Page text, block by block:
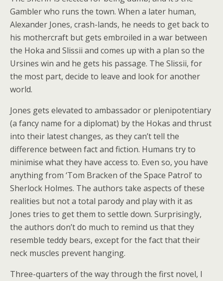
Gambler who runs the town. When a later human,
Alexander Jones, crash-lands, he needs to get back to
his mothercraft but gets embroiled in a war between
the Hoka and Slissii and comes up with a plan so the
Ursines win and he gets his passage. The Slissii, for
the most part, decide to leave and look for another
world.
Jones gets elevated to ambassador or plenipotentiary
(a fancy name for a diplomat) by the Hokas and thrust
into their latest changes, as they can’t tell the
difference between fact and fiction. Humans try to
minimise what they have access to. Even so, you have
anything from ‘Tom Bracken of the Space Patrol’ to
Sherlock Holmes. The authors take aspects of these
realities but not a total parody and play with it as
Jones tries to get them to settle down. Surprisingly,
the authors don’t do much to remind us that they
resemble teddy bears, except for the fact that their
neck muscles prevent hanging.
Three-quarters of the way through the first novel, I